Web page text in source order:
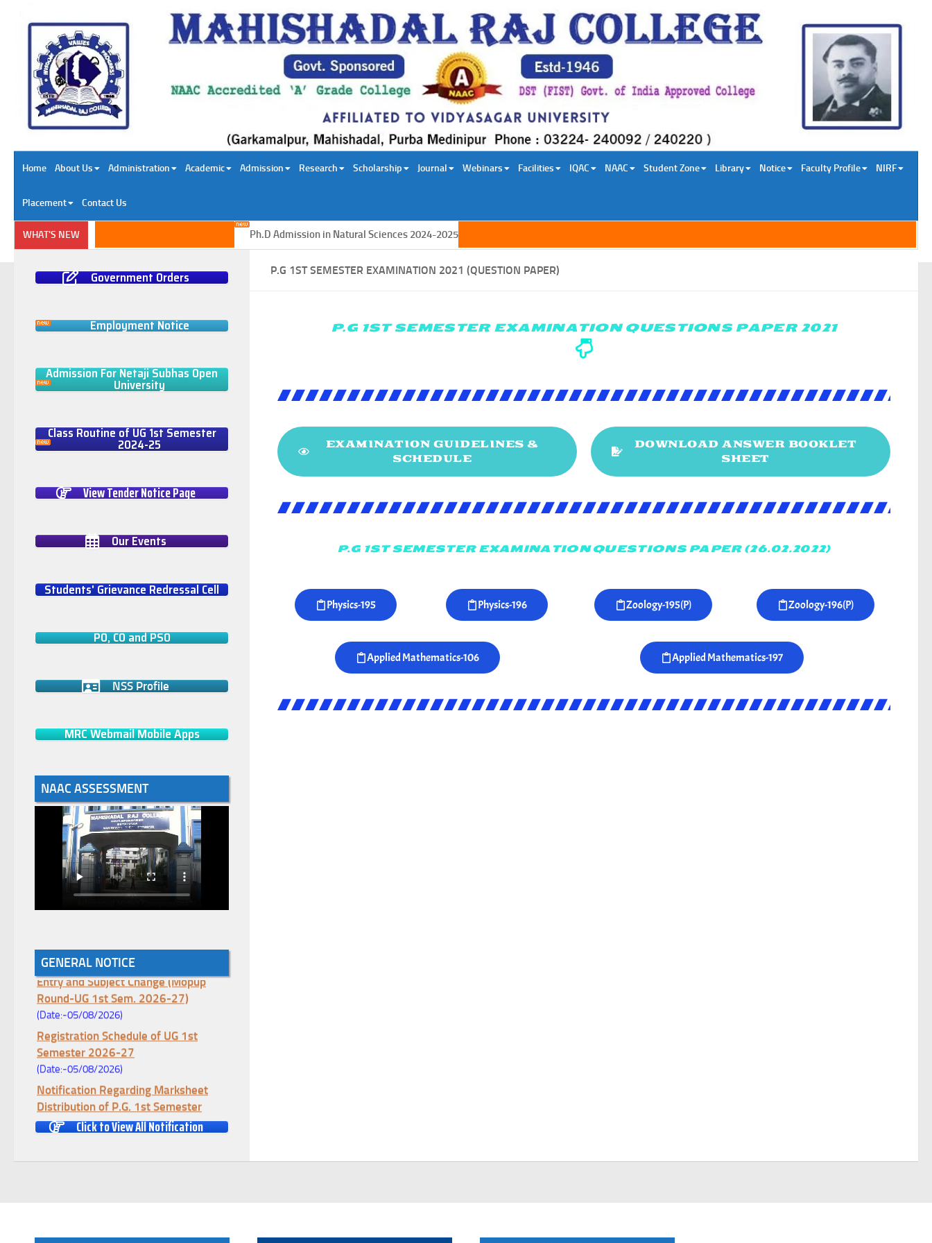
Skip to content
Home About Us Administration Academic Admission Research Scholarship Journal Webinars Facilities IQAC NAAC Student Zone Library Notice Faculty Profile NIRF
Placement Contact Us
WHAT'S NEW Ph.D Admission in Natural Sciences 2024-2025
P.G 1ST SEMESTER EXAMINATION 2021 (QUESTION PAPER)
P.G 1ST SEMESTER EXAMINATION QUESTIONS PAPER 2021
EXAMINATION GUIDELINES &
SCHEDULE
DOWNLOAD ANSWER BOOKLET
SHEET
P.G 1ST SEMESTER EXAMINATION QUESTIONS PAPER (26.02.2022)
Physics-195 Physics-196 Zoology-195(P) Zoology-196(P)
Applied Mathematics-106 Applied Mathematics-197
Government Orders
Employment Notice
Admission For Netaji Subhas Open
University
Class Routine of UG 1st Semester
2024-25
View Tender Notice Page
Our Events
Students' Grievance Redressal Cell
PO, CO and PSO
NSS Profile
MRC Webmail Mobile Apps
NAAC ASSESSMENT
GENERAL NOTICE
Notice for College Enrollment & Data
Entry and Subject Change (Mopup
Round-UG 1st Sem. 2026-27)
(Date:-05/08/2026)
Registration Schedule of UG 1st
Semester 2026-27
(Date:-05/08/2026)
Notification Regarding Marksheet
Distribution of P.G. 1st Semester
Examination-2025
(Date:-04/08/2026)
Click to View All Notification